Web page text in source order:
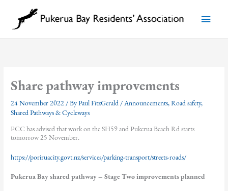
content
Main
Menu
Share pathway improvements
24 November 2022 / ByPaul FitzGerald /Announcements,Road safety,
Shared Pathways & Cycleways
PCC has advised that work on the SH59 and Pukerua Beach Rd starts
tomorrow 25 November.
https://poriruacity.govt.nz/services/parking-transport/streets-roads/
Pukerua Bay shared pathway – Stage Two improvements planned